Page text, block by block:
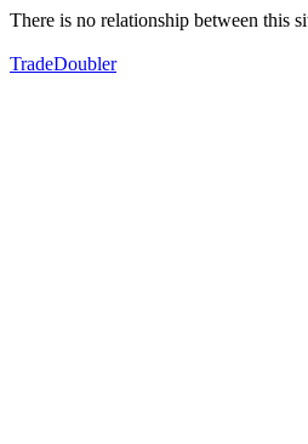
There is no relationship between this
TradeDoubler